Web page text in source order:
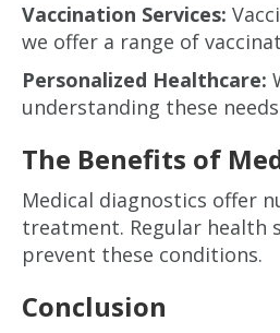
Vaccination Services:
we offer a range of
Personalized Healthcare:
understanding these
The Benefits of
Medical diagnostics offer
treatment. Regular health
prevent these conditions.
Conclusion